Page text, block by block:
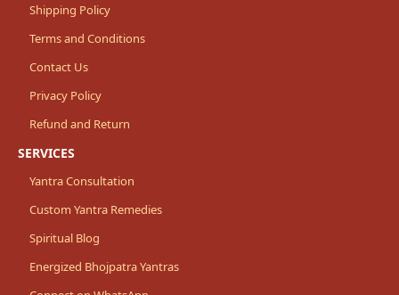
Shipping Policy
Terms and Conditions
Contact Us
Privacy Policy
Refund and Return
SERVICES
Yantra Consultation
Custom Yantra Remedies
Spiritual Blog
Energized Bhojpatra Yantras